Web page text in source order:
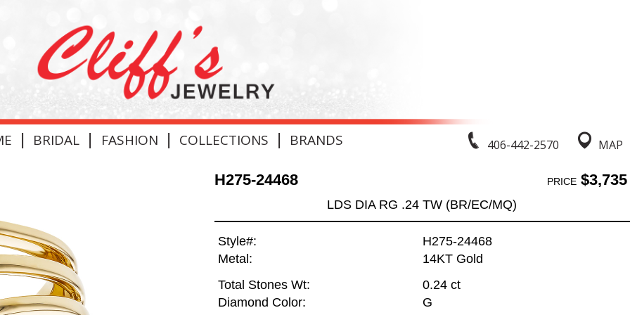
406-442-2570 MAP
| BRIDAL | FASHION | COLLECTIONS | BRANDS
H275-24468 PRICE$3,735
LDS DIA RG .24 TW (BR/EC/MQ)
Style#:
H275-24468
Metal:
14KT Gold
Total Stones Wt:
0.24 ct
Diamond Color:
G